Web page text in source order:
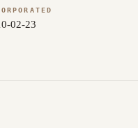
02-23